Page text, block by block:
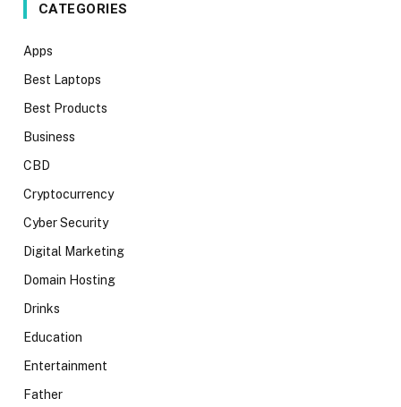
CATEGORIES
Apps
Best Laptops
Best Products
Business
CBD
Cryptocurrency
Cyber Security
Digital Marketing
Domain Hosting
Drinks
Education
Entertainment
Father